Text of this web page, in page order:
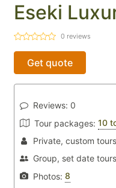
Eseki
0 reviews
Get quote
Reviews: 0
Tour packages: 10
Private, custom tours
Group, set date tours
Photos: 8